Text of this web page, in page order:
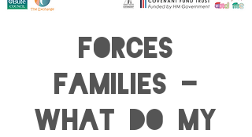
Forces
Families -
What do my